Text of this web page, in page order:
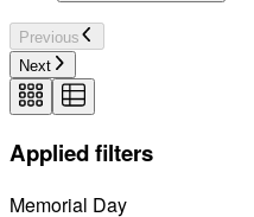
Previous
Next
Applied filters
Memorial Day